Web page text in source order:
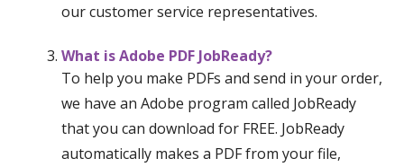
our customer service representatives.
What is Adobe PDF JobReady?
To help you make PDFs and send in your order,
we have an Adobe program called JobReady
that you can download for FREE. JobReady
automatically makes a PDF from your file,